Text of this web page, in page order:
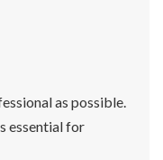
as possible.
essential for